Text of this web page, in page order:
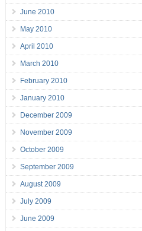
June 2010
May 2010
April 2010
March 2010
February 2010
January 2010
December 2009
November 2009
October 2009
September 2009
August 2009
July 2009
June 2009